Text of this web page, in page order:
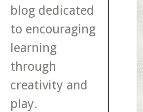
blog dedicated
to encouraging
learning
through
creativity and
play.